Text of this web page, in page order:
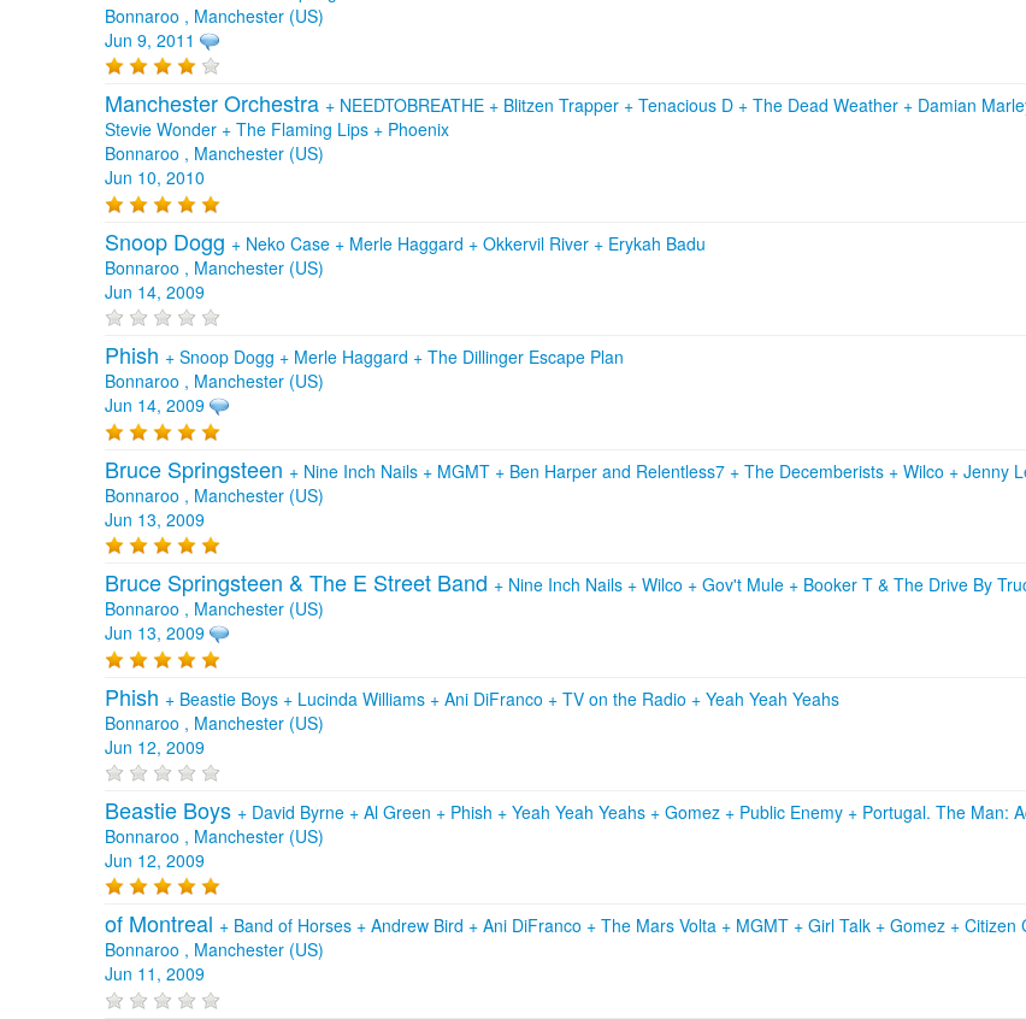
Bonnaroo , Manchester (US)
Jun 9, 2011
Manchester Orchestra + NEEDTOBREATHE + Blitzen Trapper + Tenacious D + The Dead Weather + Damian
Stevie Wonder + The Flaming Lips + Phoenix
Bonnaroo , Manchester (US)
Jun 10, 2010
Snoop Dogg + Neko Case + Merle Haggard + Okkervil River + Erykah Badu
Bonnaroo , Manchester (US)
Jun 14, 2009
Phish + Snoop Dogg + Merle Haggard + The Dillinger Escape Plan
Bonnaroo , Manchester (US)
Jun 14, 2009
Bruce Springsteen + Nine Inch Nails + MGMT + Ben Harper and Relentless7 + The Decemberists + Wilco + Jenny
Bonnaroo , Manchester (US)
Jun 13, 2009
Bruce Springsteen & The E Street Band + Nine Inch Nails + Wilco + Gov't Mule + Booker T & The Drive By
Bonnaroo , Manchester (US)
Jun 13, 2009
Phish + Beastie Boys + Lucinda Williams + Ani DiFranco + TV on the Radio + Yeah Yeah Yeahs
Bonnaroo , Manchester (US)
Jun 12, 2009
Beastie Boys + David Byrne + Al Green + Phish + Yeah Yeah Yeahs + Gomez + Public Enemy + Portugal. The Man:
Bonnaroo , Manchester (US)
Jun 12, 2009
of Montreal + Band of Horses + Andrew Bird + Ani DiFranco + The Mars Volta + MGMT + Girl Talk + Gomez + Citizen
Bonnaroo , Manchester (US)
Jun 11, 2009